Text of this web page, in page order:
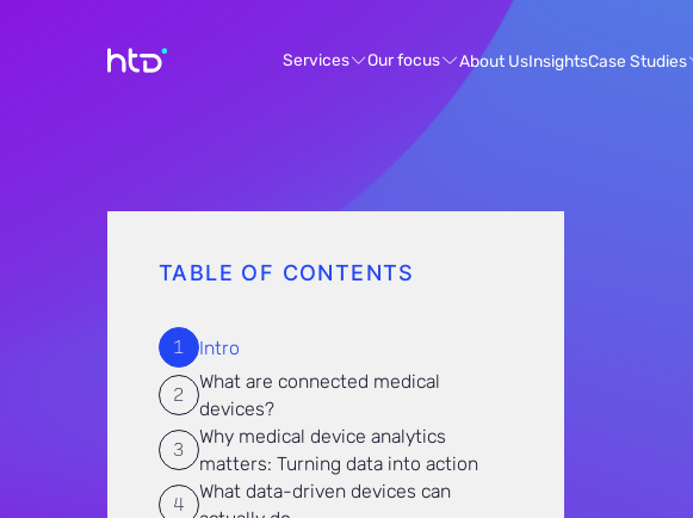
Services Our focus About UsInsightsCase Studies
TABLE OF CONTENTS
Intro
What are connected medical
devices?
Why medical device analytics
matters: Turning data into action
What data-driven devices can